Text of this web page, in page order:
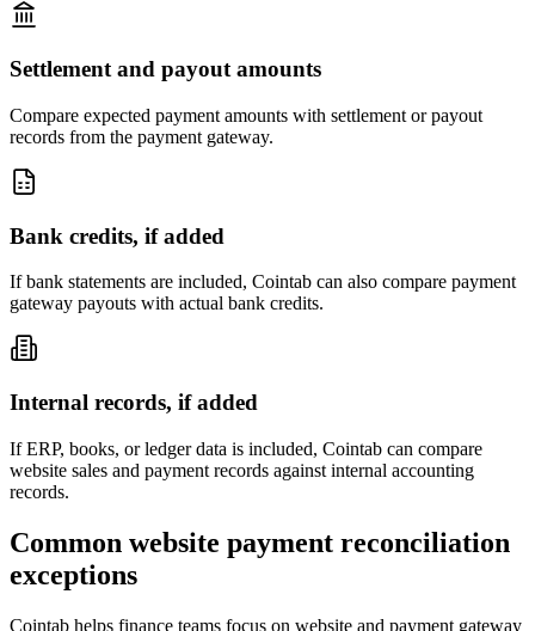
Settlement and payout amounts
Compare expected payment amounts with settlement or payout
records from the payment gateway.
Bank credits, if added
If bank statements are included, Cointab can also compare payment
gateway payouts with actual bank credits.
Internal records, if added
If ERP, books, or ledger data is included, Cointab can compare
website sales and payment records against internal accounting
records.
Common website payment reconciliation
exceptions
Cointab helps finance teams focus on website and payment gateway